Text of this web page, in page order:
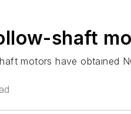
shaft
motors have obtained